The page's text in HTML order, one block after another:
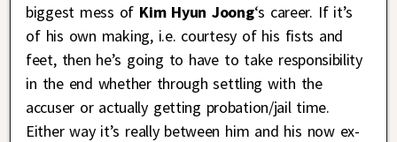
biggest mess of Kim Hyun Joong‘s career. If it’s
of his own making, i.e. courtesy of his fists and
feet, then he’s going to have to take responsibility
in the end whether through settling with the
accuser or actually getting probation/jail time.
Either way it’s really between him and his now ex-